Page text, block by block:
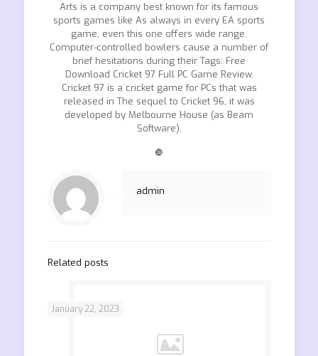
Arts is a company best known for its famous
sports games like As always in every EA sports
game, even this one offers wide range.
Computer-controlled bowlers cause a number of
brief hesitations during their Tags: Free
Download Cricket 97 Full PC Game Review.
Cricket 97 is a cricket game for PCs that was
released in The sequel to Cricket 96, it was
developed by Melbourne House (as Beam
Software).
❿
admin
Related posts
January 22, 2023